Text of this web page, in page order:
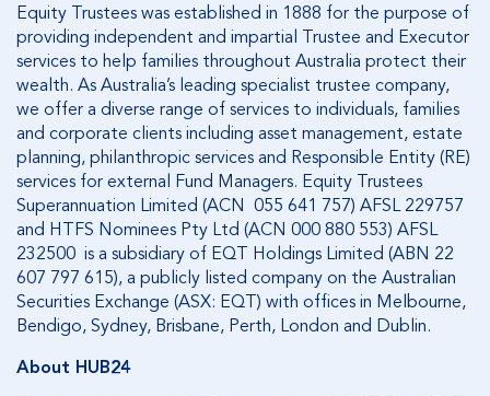
Equity Trustees was established in 1888 for the purpose of
providing independent and impartial Trustee and Executor
services to help families throughout Australia protect their
wealth. As Australia’s leading specialist trustee company,
we offer a diverse range of services to individuals, families
and corporate clients including asset management, estate
planning, philanthropic services and Responsible Entity (RE)
services for external Fund Managers. Equity Trustees
Superannuation Limited (ACN 055 641 757) AFSL 229757
and HTFS Nominees Pty Ltd (ACN 000 880 553) AFSL
232500 is a subsidiary of EQT Holdings Limited (ABN 22
607 797 615), a publicly listed company on the Australian
Securities Exchange (ASX: EQT) with offices in Melbourne,
Bendigo, Sydney, Brisbane, Perth, London and Dublin.
About HUB24